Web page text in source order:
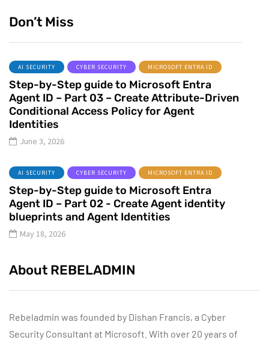
Don’t Miss
AI SECURITY CYBER SECURITY MICROSOFT ENTRA ID
Step-by-Step guide to Microsoft Entra
Agent ID – Part 03 – Create Attribute-Driven
Conditional Access Policy for Agent
Identities
June 3, 2026
AI SECURITY CYBER SECURITY MICROSOFT ENTRA ID
Step-by-Step guide to Microsoft Entra
Agent ID – Part 02 - Create Agent identity
blueprints and Agent Identities
May 18, 2026
About REBELADMIN
Rebeladmin was founded by Dishan Francis, a Cyber
Security Consultant at Microsoft. With over 20 years of